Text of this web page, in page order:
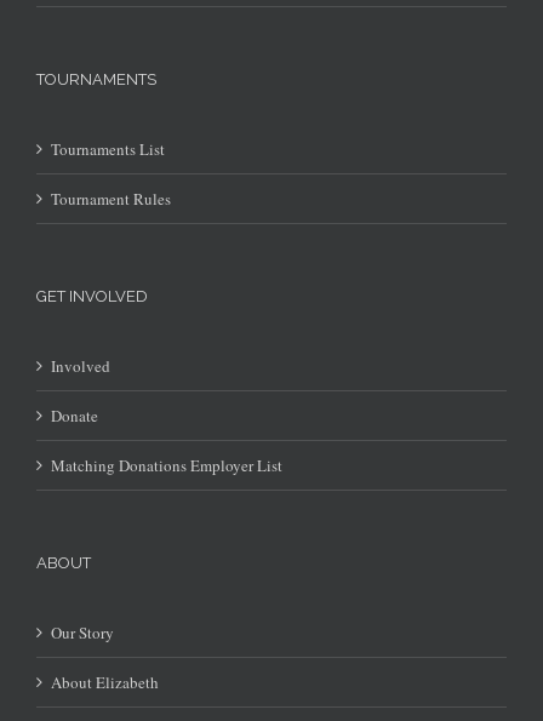
TOURNAMENTS
Tournaments List
Tournament Rules
GET INVOLVED
Involved
Donate
Matching Donations Employer List
ABOUT
Our Story
About Elizabeth